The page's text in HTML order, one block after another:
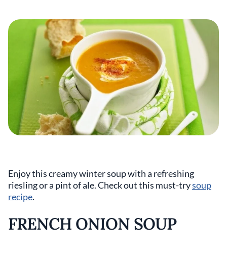
Enjoy this creamy winter soup with a refreshing
riesling or a pint of ale. Check out this must-trysoup
recipe.
FRENCH ONION SOUP